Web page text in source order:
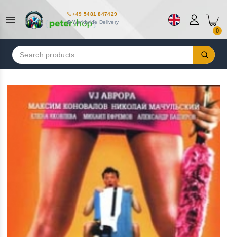
+49 5481 847429
Worldwide Delivery
0
Search
for: